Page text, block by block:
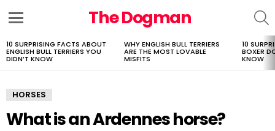
The Dogman
LATEST
STORIES
10 SURPRISING FACTS ABOUT
ENGLISH BULL TERRIERS YOU
DIDN’T KNOW
WHY ENGLISH BULL TERRIERS
ARE THE MOST LOVABLE
MISFITS
10
BOXER
KNOW
HORSES
What is an Ardennes horse?